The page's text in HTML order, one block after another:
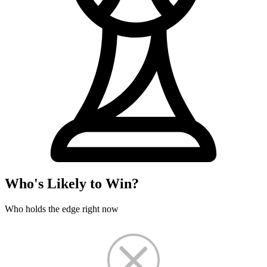
Who's Likely to Win?
Who holds the edge right now